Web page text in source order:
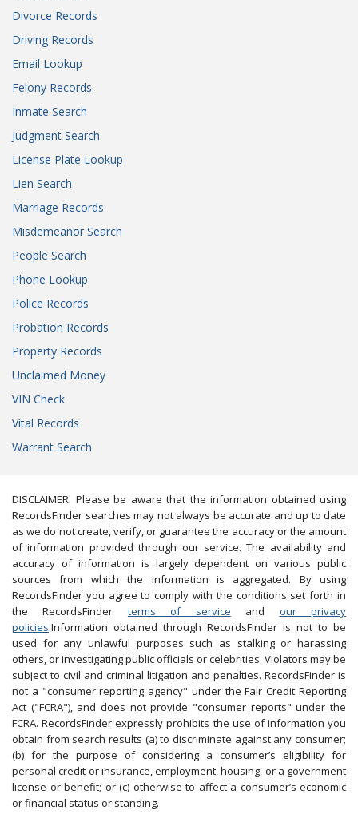
Divorce Records
Driving Records
Email Lookup
Felony Records
Inmate Search
Judgment Search
License Plate Lookup
Lien Search
Marriage Records
Misdemeanor Search
People Search
Phone Lookup
Police Records
Probation Records
Property Records
Unclaimed Money
VIN Check
Vital Records
Warrant Search
DISCLAIMER: Please be aware that the information obtained using
RecordsFinder searches may not always be accurate and up to date
as we do not create, verify, or guarantee the accuracy or the amount
of information provided through our service. The availability and
accuracy of information is largely dependent on various public
sources from which the information is aggregated. By using
RecordsFinder you agree to comply with the conditions set forth in
the RecordsFinder terms of service and our privacy
policies.Information obtained through RecordsFinder is not to be
used for any unlawful purposes such as stalking or harassing
others, or investigating public officials or celebrities. Violators may be
subject to civil and criminal litigation and penalties. RecordsFinder is
not a "consumer reporting agency" under the Fair Credit Reporting
Act ("FCRA"), and does not provide "consumer reports" under the
FCRA. RecordsFinder expressly prohibits the use of information you
obtain from search results (a) to discriminate against any consumer;
(b) for the purpose of considering a consumer’s eligibility for
personal credit or insurance, employment, housing, or a government
license or benefit; or (c) otherwise to affect a consumer’s economic
or financial status or standing.